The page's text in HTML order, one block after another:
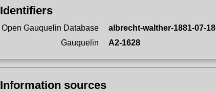
Identifiers
Open Gauquelin Database
albrecht-walther-1881-07-18
Gauquelin
A2-1628
Information sources